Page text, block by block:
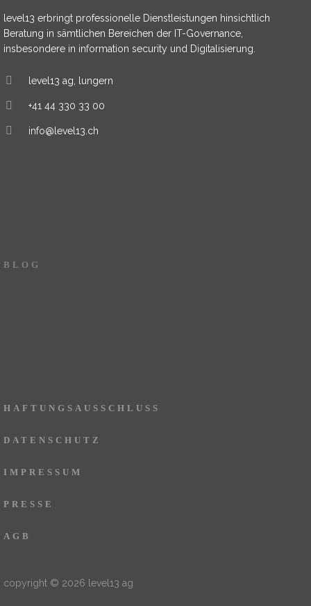
level13 erbringt professionelle Dienstleistungen hinsichtlich
Beratung in sämtlichen Bereichen der IT-Governance,
insbesondere in information security und Digitalisierung.
level13 ag, lungern
+41 44 330 33 00
info@level13.ch
BLOG
HAFTUNGSAUSSCHLUSS
DATENSCHUTZ
IMPRESSUM
PRESSE
AGB
copyright © 2026 level13 ag